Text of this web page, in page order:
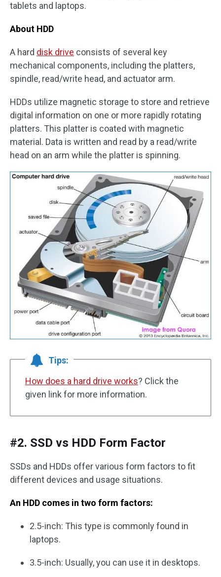
tablets and laptops.
About HDD
A hard disk drive consists of several key
mechanical components, including the platters,
spindle, read/write head, and actuator arm.
HDDs utilize magnetic storage to store and retrieve
digital information on one or more rapidly rotating
platters. This platter is coated with magnetic
material. Data is written and read by a read/write
head on an arm while the platter is spinning.
Tips:
How does a hard drive works? Click the
given link for more information.
#2. SSD vs HDD Form Factor
SSDs and HDDs offer various form factors to fit
different devices and usage situations.
An HDD comes in two form factors:
2.5-inch: This type is commonly found in
laptops.
3.5-inch: Usually, you can use it in desktops.